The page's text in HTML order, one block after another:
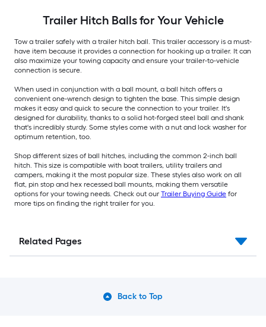
Trailer Hitch Balls for Your Vehicle
Tow a trailer safely with a trailer hitch ball. This trailer accessory is a must-
have item because it provides a connection for hooking up a trailer. It can
also maximize your towing capacity and ensure your trailer-to-vehicle
connection is secure.
When used in conjunction with a ball mount, a ball hitch offers a
convenient one-wrench design to tighten the base. This simple design
makes it easy and quick to secure the connection to your trailer. It's
designed for durability, thanks to a solid hot-forged steel ball and shank
that's incredibly sturdy. Some styles come with a nut and lock washer for
optimum retention, too.
Shop different sizes of ball hitches, including the common 2-inch ball
hitch. This size is compatible with boat trailers, utility trailers and
campers, making it the most popular size. These styles also work on all
flat, pin stop and hex recessed ball mounts, making them versatile
options for your towing needs. Check out our Trailer Buying Guide for
more tips on finding the right trailer for you.
Related Pages
Back to Top